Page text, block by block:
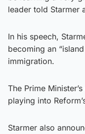
leader told Starmer
In his speech,
becoming an
immigration.
The Prime
playing into
Starmer also